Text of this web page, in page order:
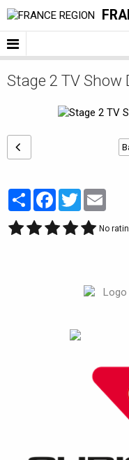
Stage 2 TV
PartagerFacebook
Twitter
No